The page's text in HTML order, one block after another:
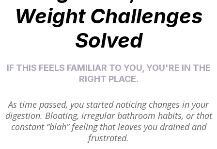
Weight Challenges
Solved
IF THIS FEELS FAMILIAR TO YOU, YOU'RE IN THE
RIGHT PLACE.
As time passed, you started noticing changes in your
digestion. Bloating, irregular bathroom habits, or that
constant “blah” feeling that leaves you drained and
frustrated.